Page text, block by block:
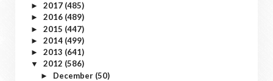
► 2017 (485)
► 2016 (489)
► 2015 (447)
► 2014 (499)
► 2013 (641)
▼ 2012 (586)
► December (50)